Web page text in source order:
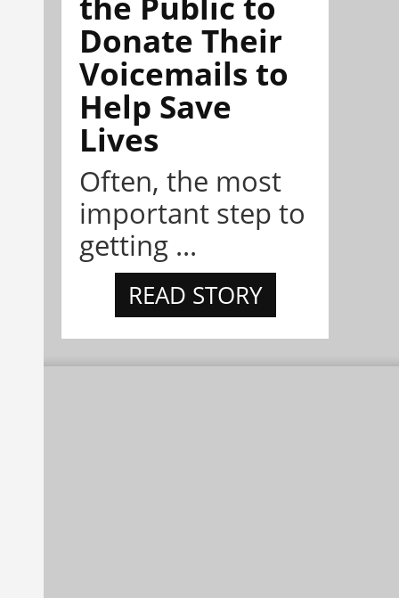
Donate Their
Voicemails to
Help Save
Lives
Often, the most
important step to
getting ...
READ STORY